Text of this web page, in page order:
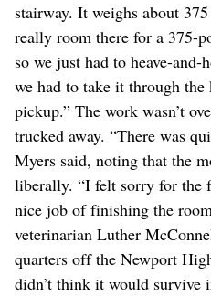
stairway. It weighs about
really room there for a 375-
so we just had to heave-
we had to take it through
pickup.” The work wasn’t
trucked away. “There was
Myers said, noting that the
liberally. “I felt sorry for the
nice job of finishing the
veterinarian Luther
quarters off the Newport
didn’t think it would survive